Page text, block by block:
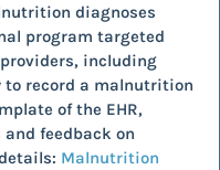
diagnoses
program targeted
including
to record a malnutrition
of the EHR,
feedback on
Malnutrition